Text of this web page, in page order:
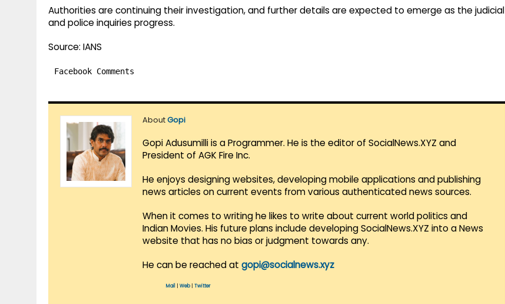
Authorities are continuing their investigation, and further details are expected to emerge as the judicial
and police inquiries progress.
Source: IANS
Facebook Comments
AboutGopi
Gopi Adusumilli is a Programmer. He is the editor of SocialNews.XYZ and
President of AGK Fire Inc.
He enjoys designing websites, developing mobile applications and publishing
news articles on current events from various authenticated news sources.
When it comes to writing he likes to write about current world politics and
Indian Movies. His future plans include developing SocialNews.XYZ into a News
website that has no bias or judgment towards any.
He can be reached at gopi@socialnews.xyz
Mail Web| Twitter